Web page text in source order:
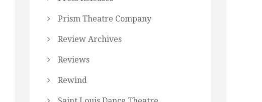
Prism Theatre Company
Review Archives
Reviews
Rewind